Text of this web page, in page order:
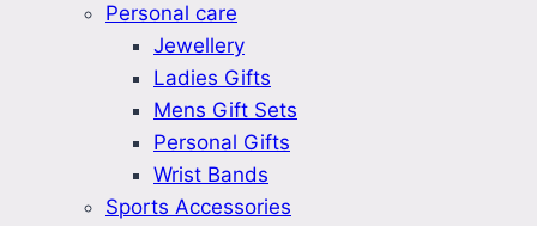
Personal care
Jewellery
Ladies Gifts
Mens Gift Sets
Personal Gifts
Wrist Bands
Sports Accessories